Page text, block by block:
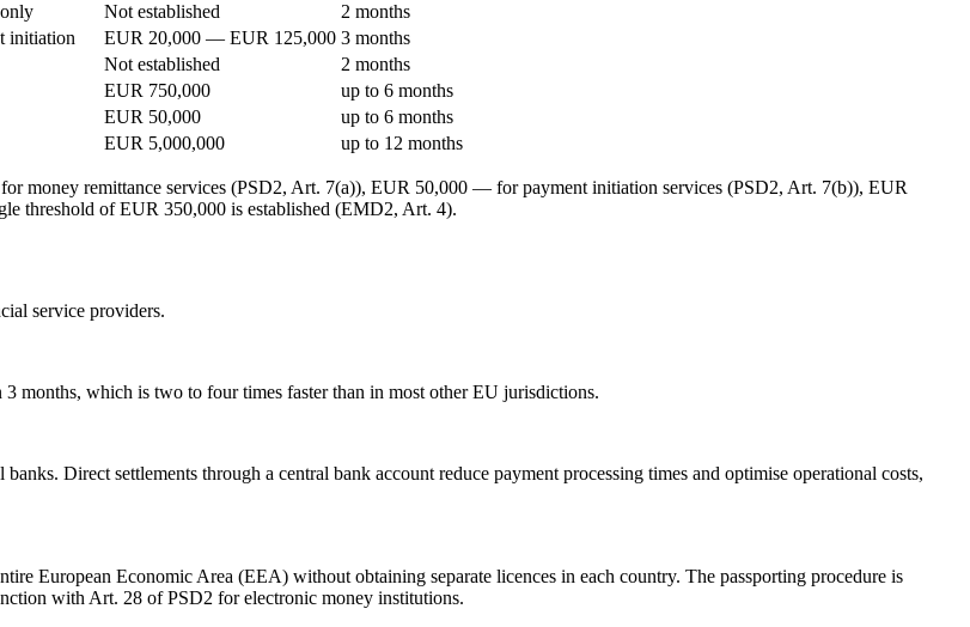
Not established
2 months
initiation EUR 20,000 — EUR 125,000 3 months
Not established
2 months
EUR 750,000
up to 6 months
EUR 50,000
up to 6 months
EUR 5,000,000 up to 12 months
money remittance services (PSD2, Art. 7(a)), EUR 50,000 — for payment initiation services (PSD2, Art. 7(b)), EUR
threshold of EUR 350,000 is established (EMD2, Art. 4).
service providers.
which is two to four times faster than in most other EU jurisdictions.
Direct settlements through a central bank account reduce payment processing times and optimise operational costs,
European Economic Area (EEA) without obtaining separate licences in each country. The passporting procedure is
with Art. 28 of PSD2 for electronic money institutions.